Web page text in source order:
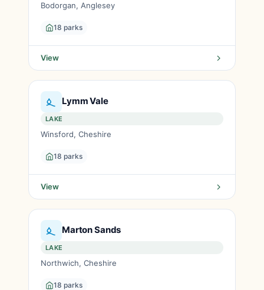
Bodorgan, Anglesey
18 parks
View
Lymm Vale
LAKE
Winsford, Cheshire
18 parks
View
Marton Sands
LAKE
Northwich, Cheshire
18 parks